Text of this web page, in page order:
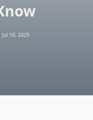
Jul 10, 2025